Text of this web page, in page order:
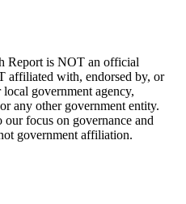
Report is NOT an official
affiliated with, endorsed by, or
government agency,
any other government entity.
focus on governance and
government affiliation.